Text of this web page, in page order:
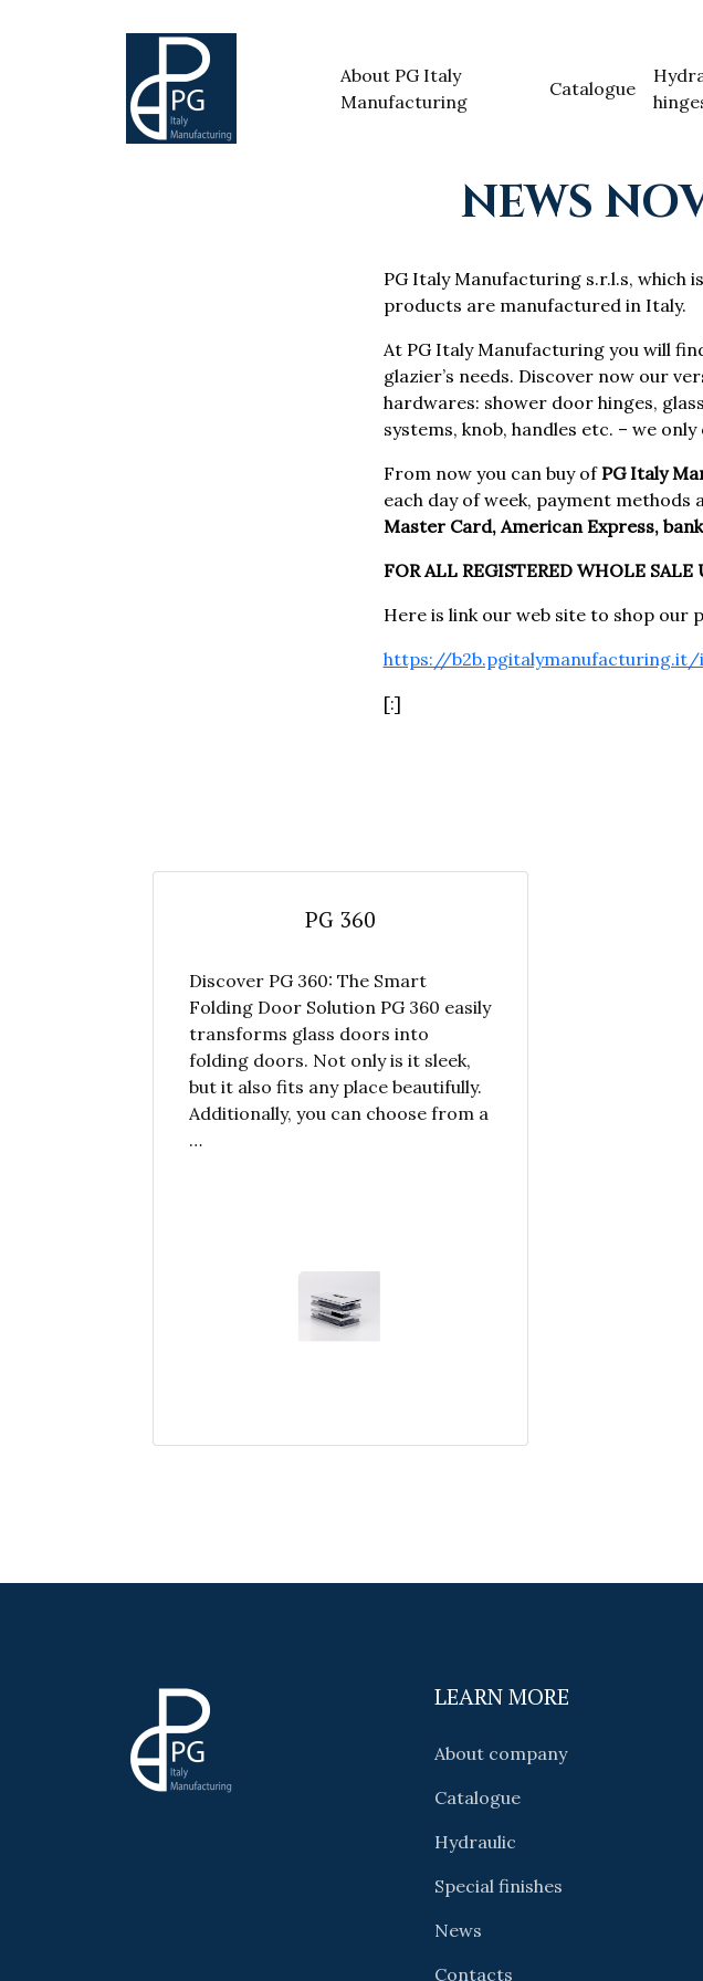
About PG Italy
Manufacturing
Catalogue
NEWS
PG Italy Manufacturing s.r.l.s, which
products are manufactured in Italy.
At PG Italy Manufacturing you will
glazier’s needs. Discover now our
hardwares: shower door hinges,
systems, knob, handles etc. – we
From now you can buy ofPG Italy
each day of week, payment methods
Master Card, American Express,
FOR ALL REGISTERED WHOLE SALE
Here is link our web site to shop our
https://
[:]
PG 360
Discover PG 360: The Smart
Folding Door Solution PG 360 easily
transforms glass doors into
folding doors. Not only is it sleek,
but it also fits any place beautifully.
Additionally, you can choose from a
…
LEARN MORE
About company
Catalogue
Hydraulic
Special finishes
News
Contacts